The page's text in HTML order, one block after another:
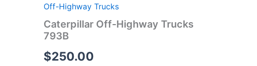
Off-Highway Trucks
Caterpillar Off-Highway Trucks
793B
$250.00
Trucks
quantity